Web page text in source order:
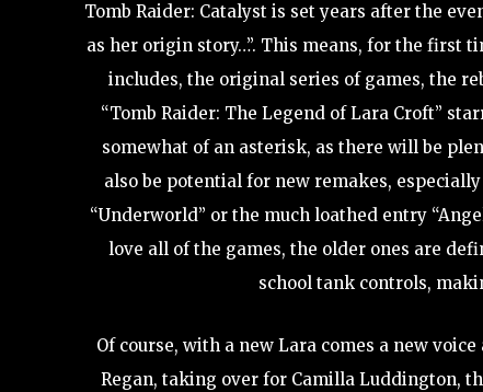
Tomb Raider: Catalyst is set years after the
as her origin story…”. This means, for the first
includes, the original series of games, the
“Tomb Raider: The Legend of Lara Croft”
somewhat of an asterisk, as there will be
also be potential for new remakes,
“Underworld” or the much loathed entry
love all of the games, the older ones are
school tank controls,
Of course, with a new Lara comes a new
Regan, taking over for Camilla Luddington,